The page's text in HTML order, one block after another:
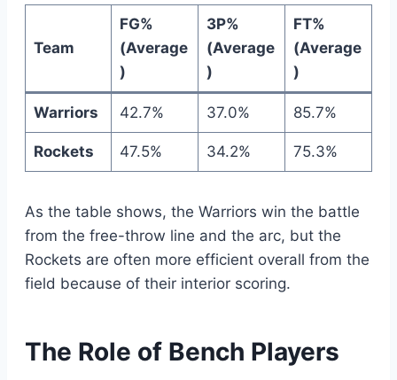
Team
FG%
(Average
)
3P%
(Average
)
FT%
(Average
)
Warriors 42.7% 37.0% 85.7%
Rockets 47.5% 34.2% 75.3%
As the table shows, the Warriors win the battle
from the free-throw line and the arc, but the
Rockets are often more efficient overall from the
field because of their interior scoring.
The Role of Bench Players